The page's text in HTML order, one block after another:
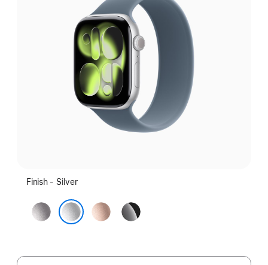
Finish - Silver
Space
Grey
Rose
Gold
Jet
Black